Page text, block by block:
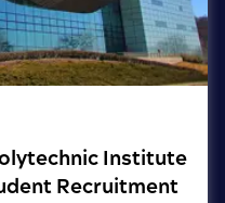
Institute
Recruitment